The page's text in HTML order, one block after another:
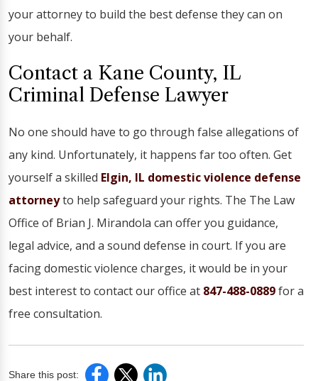
your attorney to build the best defense they can on
your behalf.
Contact a Kane County, IL
Criminal Defense Lawyer
No one should have to go through false allegations of
any kind. Unfortunately, it happens far too often. Get
yourself a skilled Elgin, IL domestic violence defense
attorneyto help safeguard your rights. The The Law
Office of Brian J. Mirandola can offer you guidance,
legal advice, and a sound defense in court. If you are
facing domestic violence charges, it would be in your
best interest to contact our office at 847-488-0889for a
free consultation.
Share this post: